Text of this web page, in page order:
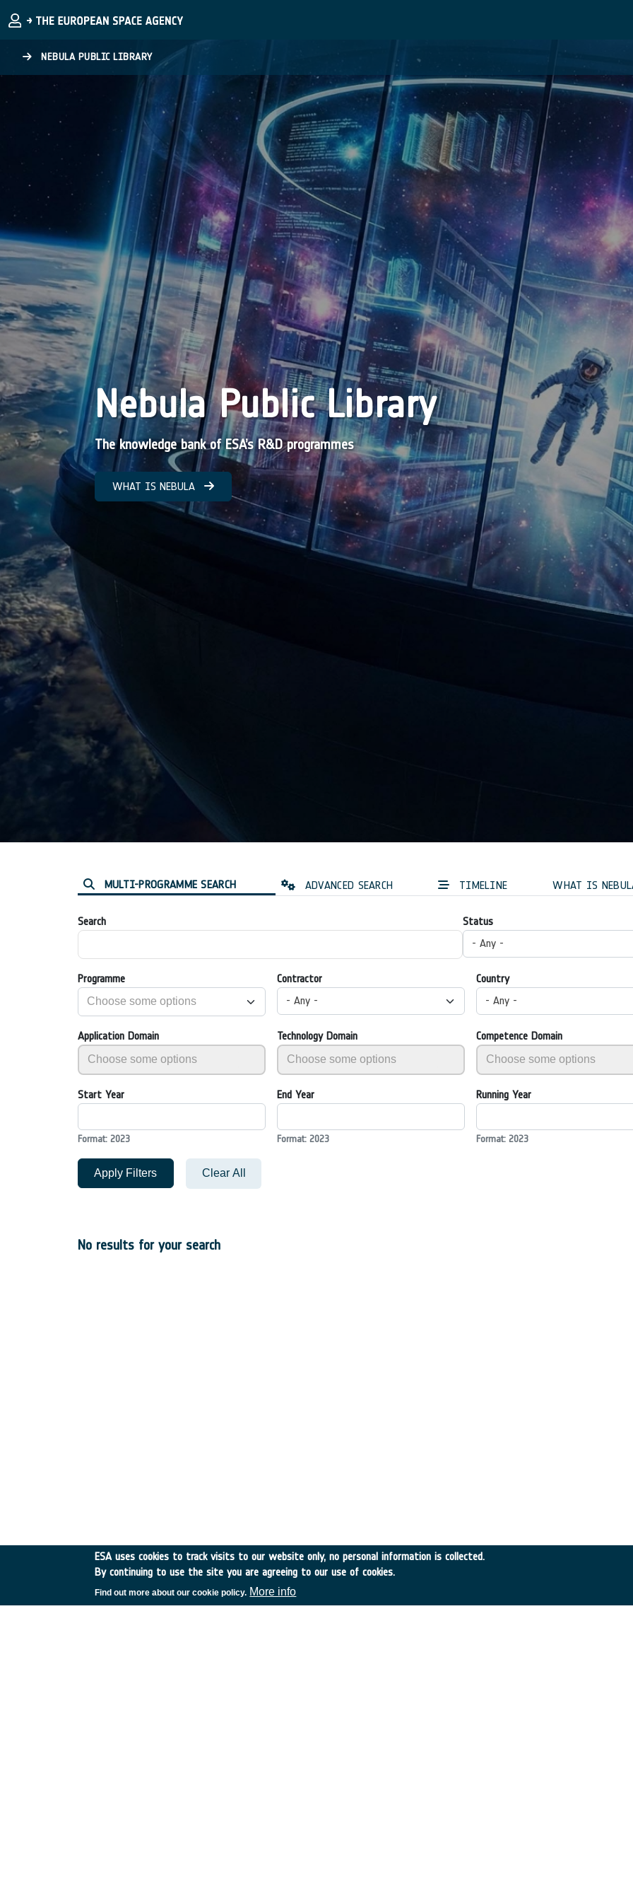
NEBULA PUBLIC LIBRARY
Nebula Public Library
The knowledge bank of ESA’s R&D programmes
WHAT IS NEBULA
MULTI-PROGRAMME SEARCH ADVANCED SEARCH TIMELINE WHAT IS
Search
Status
- Any -
Programme
Contractor
- Any -
Country
- Any -
Application Domain Technology Domain Competence Domain
Start Year
Format: 2023
End Year
Format: 2023
Running Year
Format: 2023
Apply Filters Clear All
No results for your search
ESA uses cookies to track visits to our website only, no personal information is collected.
By continuing to use the site you are agreeing to our use of cookies.
Find out more about our cookie policy. More info